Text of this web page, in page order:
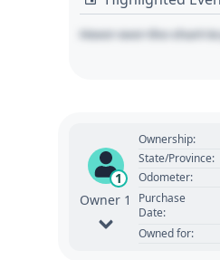
Hover over the chart
1
Owner 1
Ownership:
State/Province:
Odometer:
Purchase
Date:
Owned for: